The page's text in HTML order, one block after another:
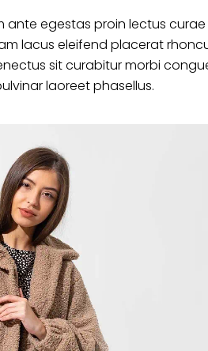
ante egestas proin lectus curae
lacus eleifend placerat
sit curabitur morbi
laoreet phasellus.